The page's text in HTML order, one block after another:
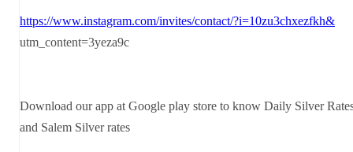
https://www.instagram.com/invites/contact/?i=10zu3chxezfkh&
utm_content=3yeza9c
Download our app at Google play store to know Daily Silver
and Salem Silver rates